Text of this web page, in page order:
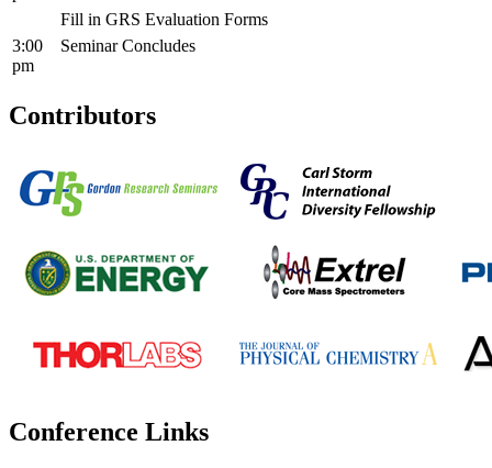
Fill in GRS Evaluation Forms
3:00
pm
Seminar Concludes
Contributors
Conference Links